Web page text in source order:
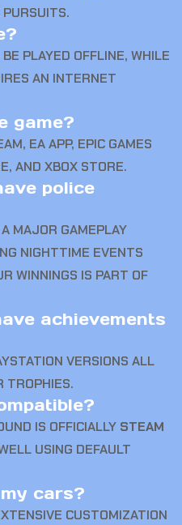
PLAYED OFFLINE, WHILE
AN INTERNET
game?
EA APP, EPIC GAMES
AND XBOX STORE.
police
MAJOR GAMEPLAY
NIGHTTIME EVENTS
WINNINGS IS PART OF
achievements
VERSIONS ALL
TROPHIES.
IS OFFICIALLY STEAM
USING DEFAULT
cars?
CUSTOMIZATION